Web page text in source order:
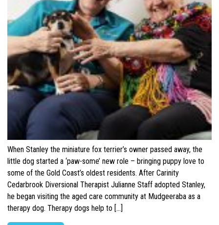
When Stanley the miniature fox terrier’s owner passed away, the
little dog started a ‘paw-some’ new role – bringing puppy love to
some of the Gold Coast’s oldest residents. After Carinity
Cedarbrook Diversional Therapist Julianne Staff adopted Stanley,
he began visiting the aged care community at Mudgeeraba as a
therapy dog. Therapy dogs help to […]